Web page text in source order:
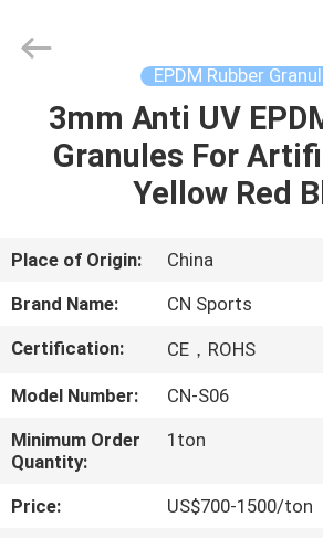
HOME
PRODUCTS
ABOUT
US
FACTORY
TOUR
QUALITY
CONTROL
Materials
EPDM Rubber
3mm Anti UV
Granules For
Yellow Red
Place of Origin:
China
Brand Name:
CN Sports
Certification:
CE，ROHS
Model Number:
CN-S06
Minimum Order
Quantity:
1ton
Price:
US$700-1500/ton